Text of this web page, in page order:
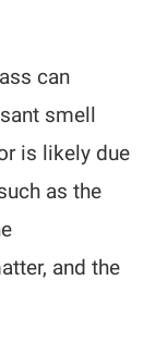
can
smell
is likely due
as the
and the